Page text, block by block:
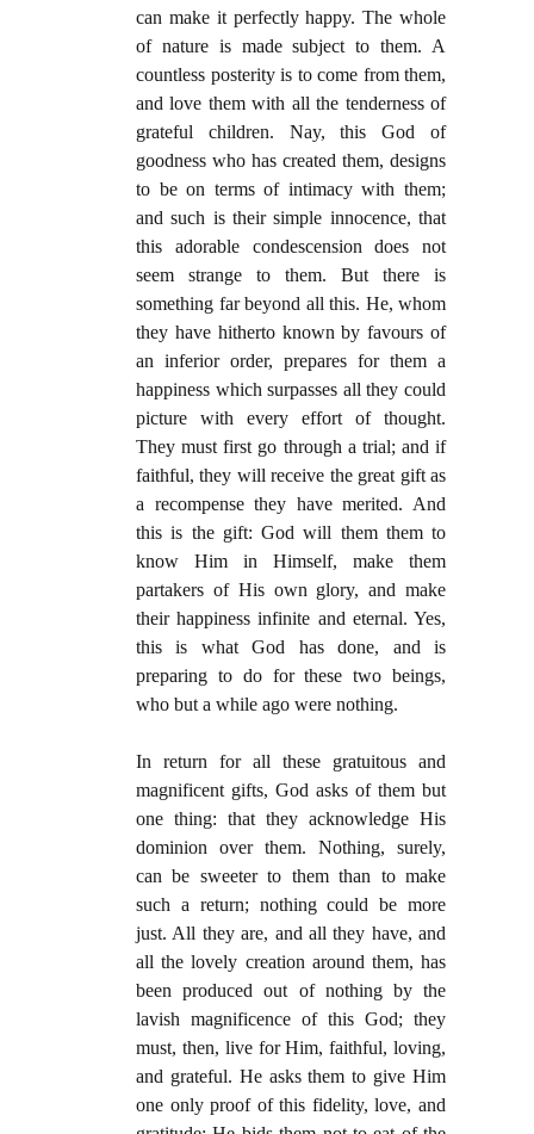
can make it perfectly happy. The whole
of nature is made subject to them. A
countless posterity is to come from them,
and love them with all the tenderness of
grateful children. Nay, this God of
goodness who has created them, designs
to be on terms of intimacy with them;
and such is their simple innocence, that
this adorable condescension does not
seem strange to them. But there is
something far beyond all this. He, whom
they have hitherto known by favours of
an inferior order, prepares for them a
happiness which surpasses all they could
picture with every effort of thought.
They must first go through a trial; and if
faithful, they will receive the great gift as
a recompense they have merited. And
this is the gift: God will them them to
know Him in Himself, make them
partakers of His own glory, and make
their happiness infinite and eternal. Yes,
this is what God has done, and is
preparing to do for these two beings,
who but a while ago were nothing.
In return for all these gratuitous and
magnificent gifts, God asks of them but
one thing: that they acknowledge His
dominion over them. Nothing, surely,
can be sweeter to them than to make
such a return; nothing could be more
just. All they are, and all they have, and
all the lovely creation around them, has
been produced out of nothing by the
lavish magnificence of this God; they
must, then, live for Him, faithful, loving,
and grateful. He asks them to give Him
one only proof of this fidelity, love, and